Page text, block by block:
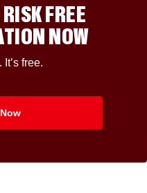
FREE
NOW
free.